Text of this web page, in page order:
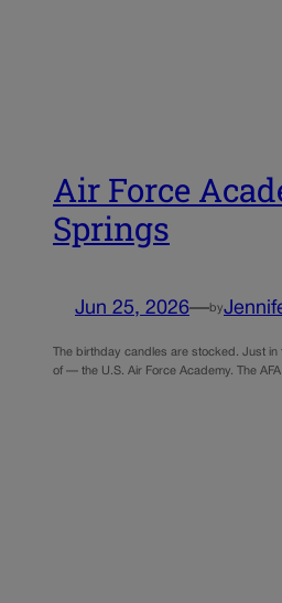
Air Force
Springs
Jun 25, 2026—by
The birthday candles are stocked. Just
of — the U.S. Air Force Academy. The